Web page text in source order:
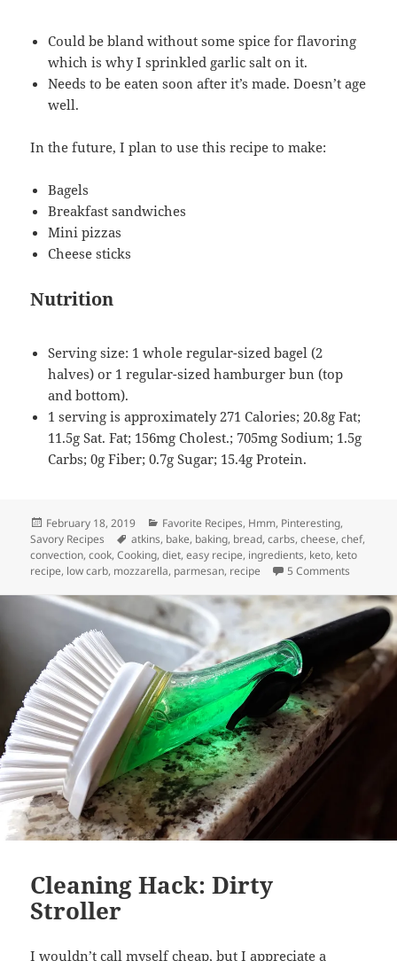
Could be bland without some spice for flavoring
which is why I sprinkled garlic salt on it.
Needs to be eaten soon after it’s made. Doesn’t age
well.
In the future, I plan to use this recipe to make:
Bagels
Breakfast sandwiches
Mini pizzas
Cheese sticks
Nutrition
Serving size: 1 whole regular-sized bagel (2
halves) or 1 regular-sized hamburger bun (top
and bottom).
1 serving is approximately 271 Calories; 20.8g Fat;
11.5g Sat. Fat; 156mg Cholest.; 705mg Sodium; 1.5g
Carbs; 0g Fiber; 0.7g Sugar; 15.4g Protein.
Posted
on
February 18, 2019 Categories
Favorite Recipes, Hmm, Pinteresting,
Savory Recipes
Tags
atkins, bake, baking, bread,carbs,cheese,chef,
convection,cook,Cooking,diet,easy recipe, ingredients, keto, keto
recipe, low carb, mozzarella, parmesan, recipe 5 Comments
Cleaning Hack: Dirty
Stroller
I wouldn’t call myself cheap, but I appreciate a